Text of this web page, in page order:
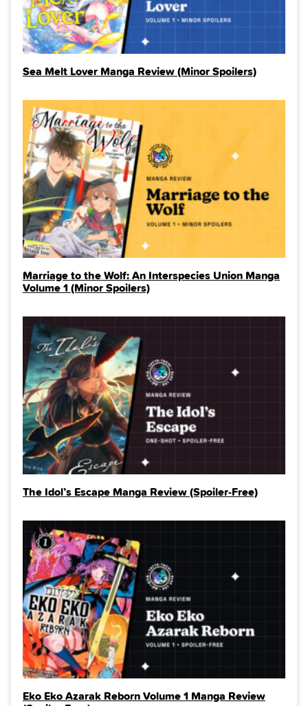
Sea Melt Lover Manga Review (Minor Spoilers)
Marriage to the Wolf: An Interspecies Union Manga
Volume 1 (Minor Spoilers)
The Idol’s Escape Manga Review (Spoiler‑Free)
Eko Eko Azarak Reborn Volume 1 Manga Review